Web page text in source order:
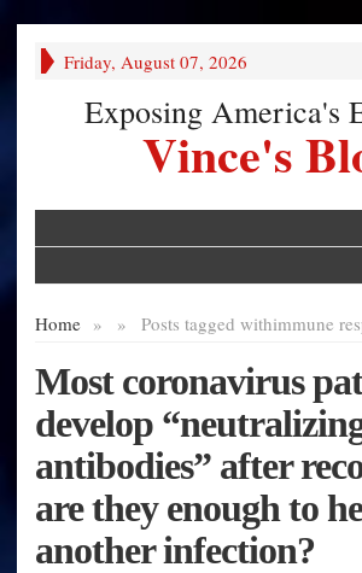
Friday, August 07, 2026
Exposing America's
Vince's
Home » Posts tagged with
» immune
Most coronavirus
develop
antibodies” after
are they enough to
another infection?